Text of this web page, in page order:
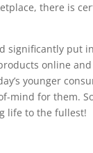
there is
significantly put
online
younger
mind for them.
life to the fullest!